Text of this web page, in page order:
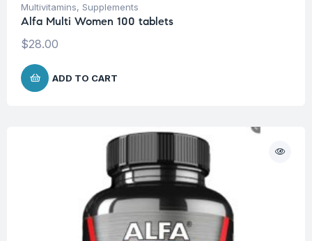
Multivitamins, Supplements
Alfa Multi Women 100 tablets
$28.00
ADD TO CART